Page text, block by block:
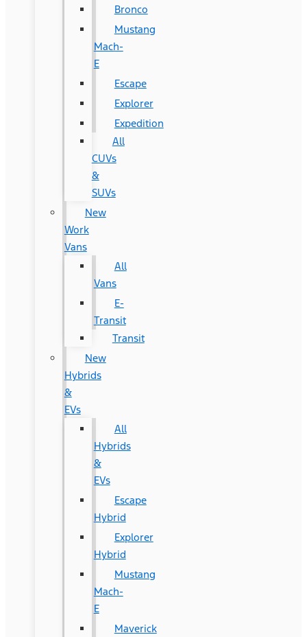
Bronco
Mustang
Mach-
E
Escape
Explorer
Expedition
All
CUVs
&
SUVs
New
Work
Vans
All
Vans
E-
Transit
Transit
New
Hybrids
&
EVs
All
Hybrids
&
EVs
Escape
Hybrid
Explorer
Hybrid
Mustang
Mach-
E
Maverick